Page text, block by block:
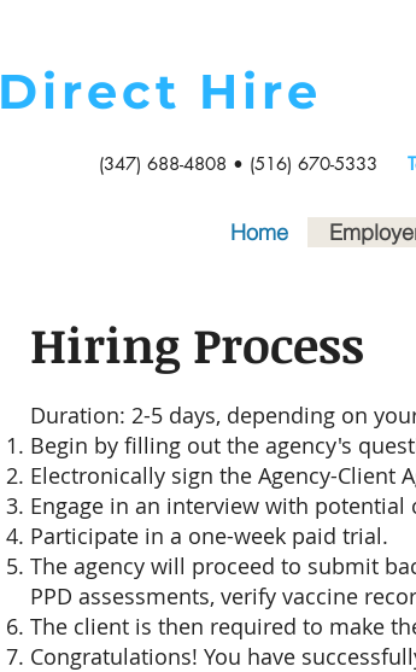
Direct Hire
(347) 688-4808 • (516) 670-5333
Home
Hiring Process
Duration: 2-5 days, depending on
Begin by filling out the agency's
Electronically sign the Agency-Client
Engage in an interview with
Participate in a one-week paid trial.
The agency will proceed to submit
PPD assessments, verify vaccine
The client is then required to make
Congratulations! You have